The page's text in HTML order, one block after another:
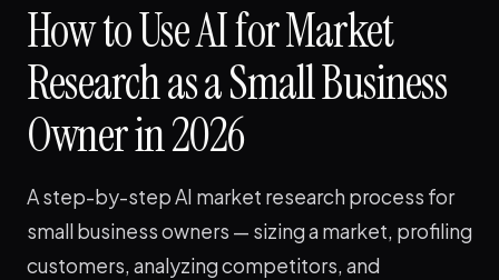
How to Use AI for Market
Research as a Small Business
Owner in 2026
A step-by-step AI market research process for
small business owners — sizing a market, profiling
customers, analyzing competitors, and